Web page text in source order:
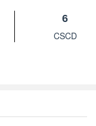
6
CSCD